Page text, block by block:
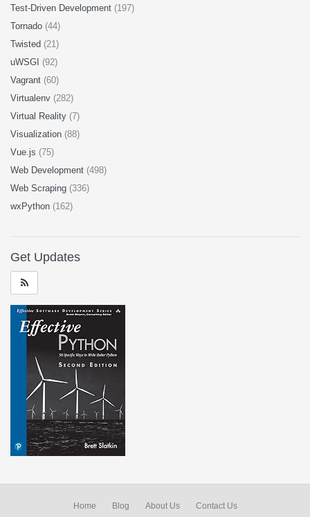
Test-Driven Development (197)
Tornado (44)
Twisted (21)
uWSGI (92)
Vagrant (60)
Virtualenv (282)
Virtual Reality (7)
Visualization (88)
Vue.js (75)
Web Development (498)
Web Scraping (336)
wxPython (162)
Get Updates
Home Blog About Us Contact Us